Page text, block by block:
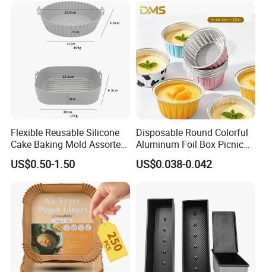
Decoration Silicone Mold
Flexible Reusable Silicone
Cake Baking Mold Assorted
Shapes Donut Tray
US$0.50-1.50
Disposable Round Colorful
Aluminum Foil Box Picnic
Dessert Separating Pack
Box
US$0.038-0.042